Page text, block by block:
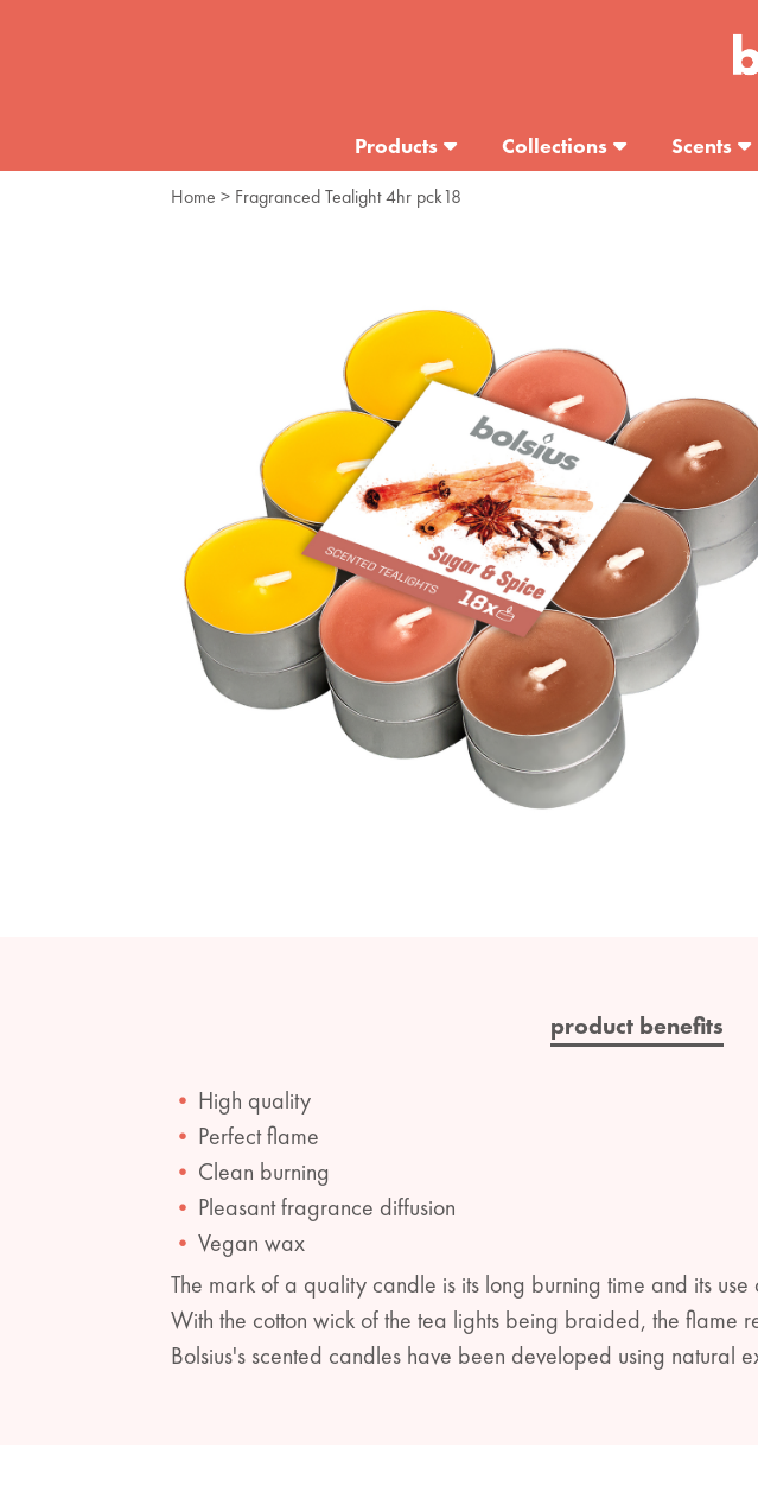
Products Collections Scents
Home > Fragranced Tealight 4hr pck18
product benefits
High quality
Perfect flame
Clean burning
Pleasant fragrance diffusion
Vegan wax
The mark of a quality candle is its long burning time and its
With the cotton wick of the tea lights being braided, the flame
Bolsius's scented candles have been developed using natural